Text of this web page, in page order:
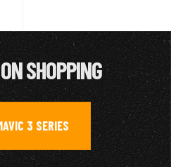
SHOPPING
3 SERIES